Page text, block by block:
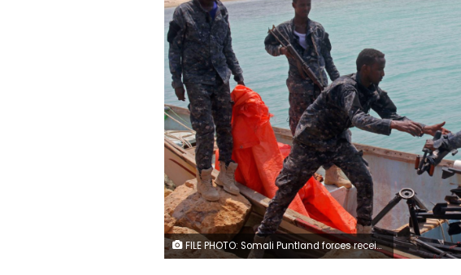
FILE PHOTO: Somali Puntland forces receive weapons seized in a boat on the shores of the Gulf of Aden in the city of Bosasso, Puntland region, Somalia September 23, 2017. REUTERS/Abdiqani Hassan